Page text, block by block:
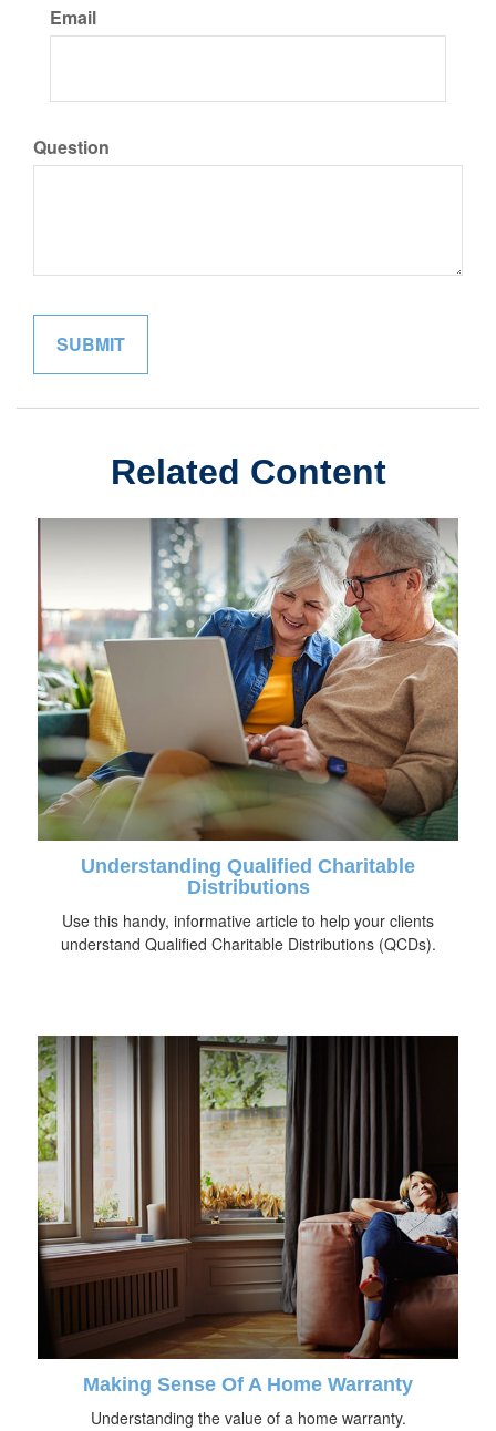
Email
Question
Related Content
Understanding Qualified Charitable
Distributions
Use this handy, informative article to help your clients
understand Qualified Charitable Distributions (QCDs).
Making Sense Of A Home Warranty
Understanding the value of a home warranty.